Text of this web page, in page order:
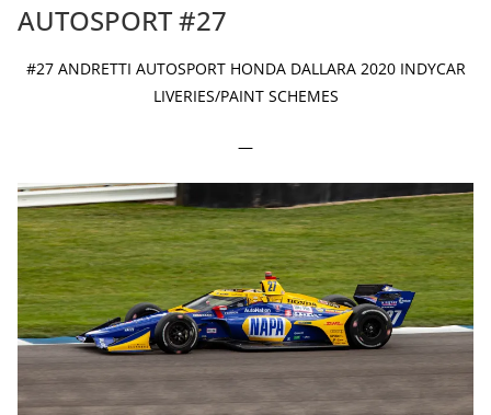
AUTOSPORT #27
#27 ANDRETTI AUTOSPORT HONDA DALLARA 2020 INDYCAR
LIVERIES/PAINT SCHEMES
—